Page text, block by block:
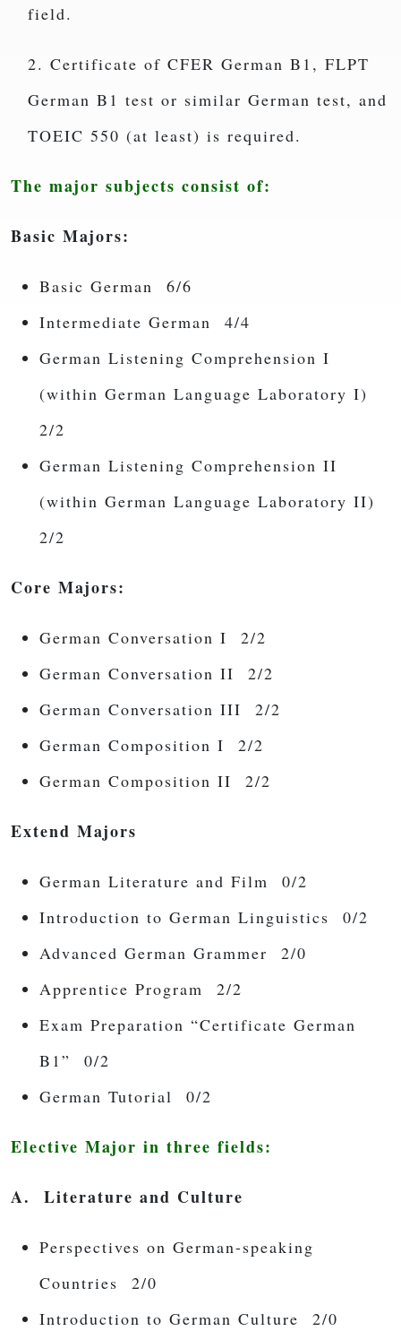
field.
2. Certificate of CFER German B1, FLPT
German B1 test or similar German test, and
TOEIC 550 (at least) is required.
The major subjects consist of:
Basic Majors:
Basic German 6/6
Intermediate German 4/4
German Listening Comprehension I
(within German Language Laboratory I)
2/2
German Listening Comprehension II
(within German Language Laboratory II)
2/2
Core Majors:
German Conversation I 2/2
German Conversation II 2/2
German Conversation III 2/2
German Composition I 2/2
German Composition II 2/2
Extend Majors
German Literature and Film 0/2
Introduction to German Linguistics 0/2
Advanced German Grammer 2/0
Apprentice Program 2/2
Exam Preparation “Certificate German
B1” 0/2
German Tutorial 0/2
Elective Major in three fields:
A. Literature and Culture
Perspectives on German-speaking
Countries 2/0
Introduction to German Culture 2/0